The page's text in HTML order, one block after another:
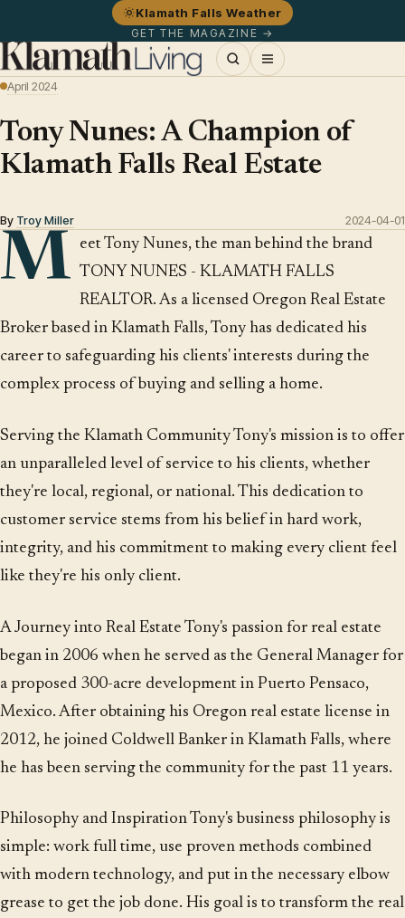
Klamath Falls Weather
GET THE MAGAZINE →
April 2024
Tony Nunes: A Champion of
Klamath Falls Real Estate
By Troy Miller 2024-04-01
M eet Tony Nunes, the man behind the brand
TONY NUNES - KLAMATH FALLS
REALTOR. As a licensed Oregon Real Estate
Broker based in Klamath Falls, Tony has dedicated his
career to safeguarding his clients' interests during the
complex process of buying and selling a home.
Serving the Klamath Community Tony's mission is to offer
an unparalleled level of service to his clients, whether
they're local, regional, or national. This dedication to
customer service stems from his belief in hard work,
integrity, and his commitment to making every client feel
like they're his only client.
A Journey into Real Estate Tony's passion for real estate
began in 2006 when he served as the General Manager for
a proposed 300-acre development in Puerto Pensaco,
Mexico. After obtaining his Oregon real estate license in
2012, he joined Coldwell Banker in Klamath Falls, where
he has been serving the community for the past 11 years.
Philosophy and Inspiration Tony's business philosophy is
simple: work full time, use proven methods combined
with modern technology, and put in the necessary elbow
grease to get the job done. His goal is to transform the real